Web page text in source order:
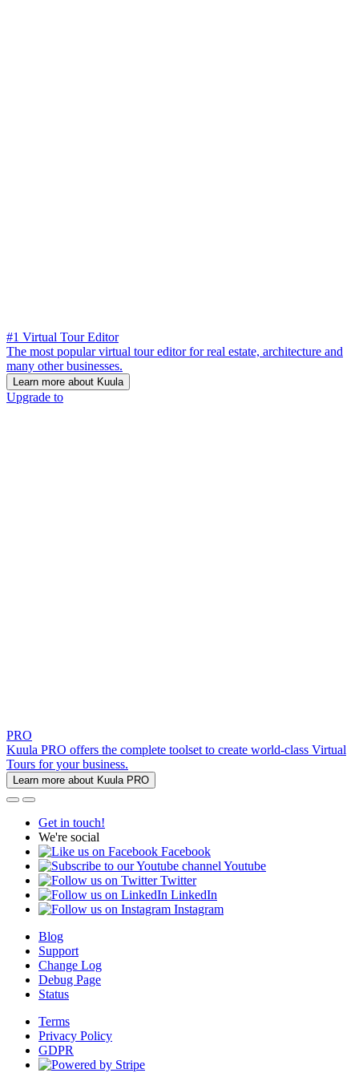
#1 Virtual Tour Editor
The most popular virtual tour editor for real estate, architecture and
many other businesses.
Learn more about Kuula
Upgrade to
PRO
Kuula PRO offers the complete toolset to create world-class Virtual
Tours for your business.
Learn more about Kuula PRO
Get in touch!
We're social
Facebook
Youtube
Twitter
LinkedIn
Instagram
Blog
Support
Change Log
Debug Page
Status
Terms
Privacy Policy
GDPR